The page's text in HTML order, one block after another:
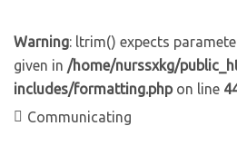
Warning: ltrim() expects
given in /home/nurssxkg/
includes/formatting.phpon line
Communicating